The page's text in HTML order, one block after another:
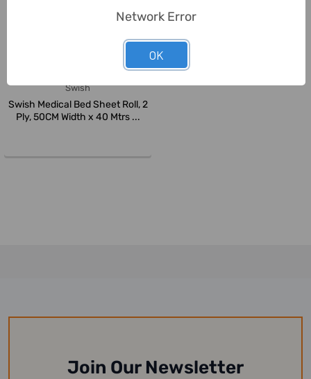
Swish
Swish Medical Bed Sheet Roll, 2
Ply, 50CM Width x 40 Mtrs ...
Join Our Newsletter
Network Error
OK